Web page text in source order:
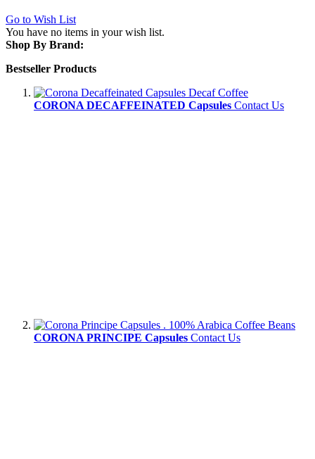
Go to Wish List
You have no items in your wish list.
Shop By Brand:
Bestseller Products
CORONA DECAFFEINATED Capsules Contact Us
CORONA PRINCIPE Capsules Contact Us